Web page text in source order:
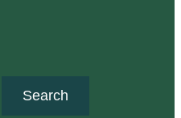
Search